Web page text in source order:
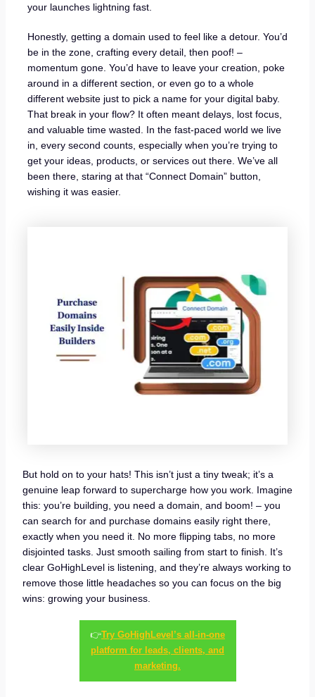
your launches lightning fast.
Honestly, getting a domain used to feel like a detour. You’d
be in the zone, crafting every detail, then poof! –
momentum gone. You’d have to leave your creation, poke
around in a different section, or even go to a whole
different website just to pick a name for your digital baby.
That break in your flow? It often meant delays, lost focus,
and valuable time wasted. In the fast-paced world we live
in, every second counts, especially when you’re trying to
get your ideas, products, or services out there. We’ve all
been there, staring at that “Connect Domain” button,
wishing it was easier.
But hold on to your hats! This isn’t just a tiny tweak; it’s a
genuine leap forward to supercharge how you work. Imagine
this: you’re building, you need a domain, and boom! – you
can search for and purchase domains easily right there,
exactly when you need it. No more flipping tabs, no more
disjointed tasks. Just smooth sailing from start to finish. It’s
clear GoHighLevel is listening, and they’re always working to
remove those little headaches so you can focus on the big
wins: growing your business.
👉Try GoHighLevel’s all-in-one
platform for leads, clients, and
marketing.